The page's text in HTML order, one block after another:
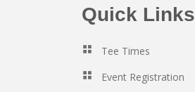
Quick Links
Tee Times
Event Registration